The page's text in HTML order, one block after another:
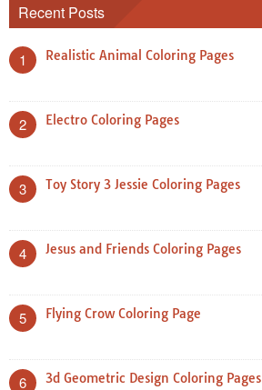
Recent Posts
1 Realistic Animal Coloring Pages
2 Electro Coloring Pages
3 Toy Story 3 Jessie Coloring Pages
4 Jesus and Friends Coloring Pages
5 Flying Crow Coloring Page
6 3d Geometric Design Coloring Pages